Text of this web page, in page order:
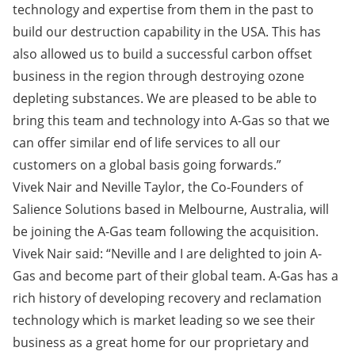
technology and expertise from them in the past to
build our destruction capability in the USA. This has
also allowed us to build a successful carbon offset
business in the region through destroying ozone
depleting substances. We are pleased to be able to
bring this team and technology into A-Gas so that we
can offer similar end of life services to all our
customers on a global basis going forwards.”
Vivek Nair and Neville Taylor, the Co-Founders of
Salience Solutions based in Melbourne, Australia, will
be joining the A-Gas team following the acquisition.
Vivek Nair said: “Neville and I are delighted to join A-
Gas and become part of their global team. A-Gas has a
rich history of developing recovery and reclamation
technology which is market leading so we see their
business as a great home for our proprietary and